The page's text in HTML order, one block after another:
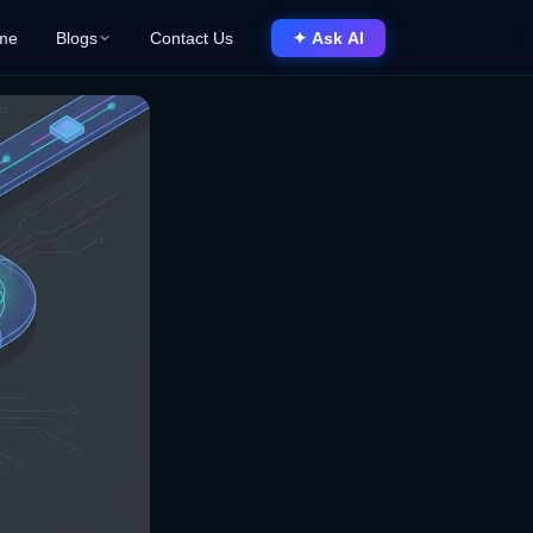
Blogs Contact Us ✦ Ask AI